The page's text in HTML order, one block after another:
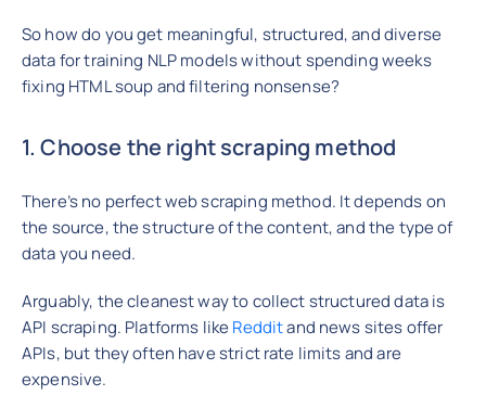
So how do you get meaningful, structured, and diverse
data for training NLP models without spending weeks
fixing HTML soup and filtering nonsense?
1. Choose the right scraping method
There’s no perfect web scraping method. It depends on
the source, the structure of the content, and the type of
data you need.
Arguably, the cleanest way to collect structured data is
API scraping. Platforms likeRedditand news sites offer
APIs, but they often have strict rate limits and are
expensive.